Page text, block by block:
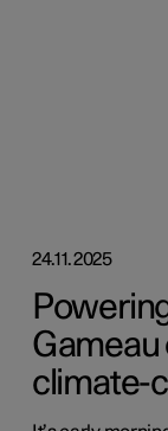
24.11.2025
Gameau
climate-